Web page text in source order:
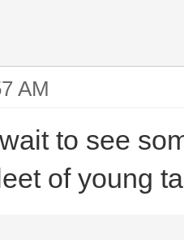
AM
to see
of young